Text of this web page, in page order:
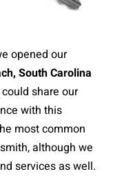
opened our
South Carolina
share our
with this
most common
although we
services as well.